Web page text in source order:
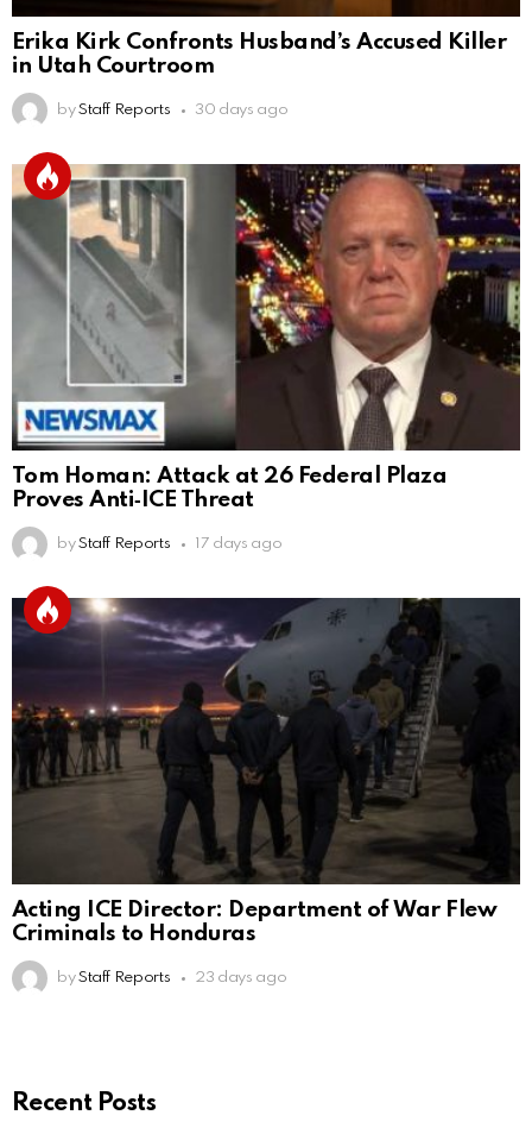
Erika Kirk Confronts Husband’s Accused Killer
in Utah Courtroom
by Staff Reports 30 days ago
Tom Homan: Attack at 26 Federal Plaza
Proves Anti‑ICE Threat
by Staff Reports 17 days ago
Acting ICE Director: Department of War Flew
Criminals to Honduras
by Staff Reports 23 days ago
Recent Posts